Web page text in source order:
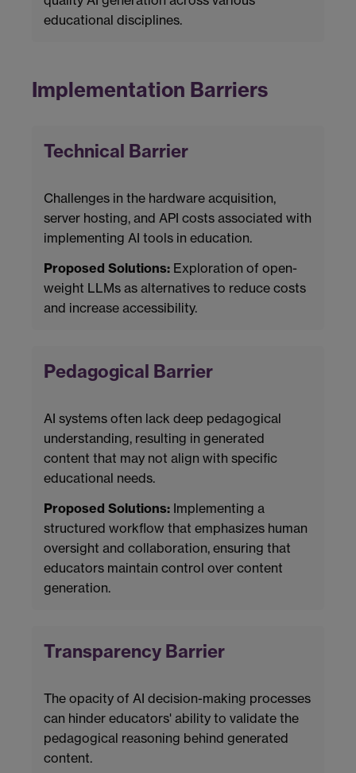
educational disciplines.
Implementation Barriers
Technical Barrier
Challenges in the hardware acquisition,
server hosting, and API costs associated with
implementing AI tools in education.
Proposed Solutions: Exploration of open-
weight LLMs as alternatives to reduce costs
and increase accessibility.
Pedagogical Barrier
AI systems often lack deep pedagogical
understanding, resulting in generated
content that may not align with specific
educational needs.
Proposed Solutions: Implementing a
structured workflow that emphasizes human
oversight and collaboration, ensuring that
educators maintain control over content
generation.
Transparency Barrier
The opacity of AI decision-making processes
can hinder educators' ability to validate the
pedagogical reasoning behind generated
content.